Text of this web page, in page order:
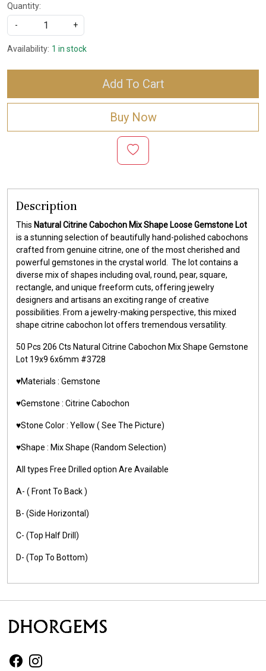
Quantity:
-
+
Availability: 1 in stock
Add To Cart
Buy Now
Description
This Natural Citrine Cabochon Mix Shape Loose Gemstone Lot
is a stunning selection of beautifully hand-polished cabochons
crafted from genuine citrine, one of the most cherished and
powerful gemstones in the crystal world. The lot contains a
diverse mix of shapes including oval, round, pear, square,
rectangle, and unique freeform cuts, offering jewelry
designers and artisans an exciting range of creative
possibilities. From a jewelry-making perspective, this mixed
shape citrine cabochon lot offers tremendous versatility.
50 Pcs 206 Cts Natural Citrine Cabochon Mix Shape Gemstone
Lot 19x9 6x6mm #3728
♥️Materials : Gemstone
♥️Gemstone : Citrine Cabochon
♥️Stone Color : Yellow ( See The Picture)
♥️Shape : Mix Shape (Random Selection)
All types Free Drilled option Are Available
A- ( Front To Back )
B- (Side Horizontal)
C- (Top Half Drill)
D- (Top To Bottom)